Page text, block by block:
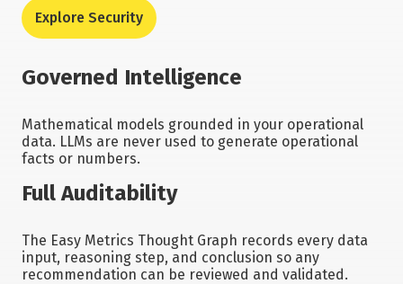
Explore Security
Governed Intelligence
Mathematical models grounded in your operational
data. LLMs are never used to generate operational
facts or numbers.
Full Auditability
The Easy Metrics Thought Graph records every data
input, reasoning step, and conclusion so any
recommendation can be reviewed and validated.